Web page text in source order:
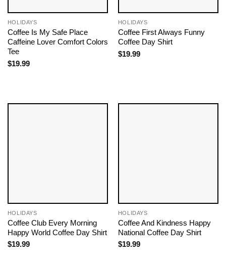
HOLIDAYS
Coffee Is My Safe Place
Caffeine Lover Comfort Colors
Tee
$19.99
HOLIDAYS
Coffee First Always Funny
Coffee Day Shirt
$19.99
HOLIDAYS
Coffee Club Every Morning
Happy World Coffee Day Shirt
$19.99
HOLIDAYS
Coffee And Kindness Happy
National Coffee Day Shirt
$19.99